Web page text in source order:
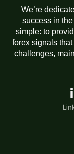
We’re
success in
simple: to
forex signals
challenges,